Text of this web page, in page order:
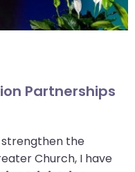
Partnerships
the
Church, I have